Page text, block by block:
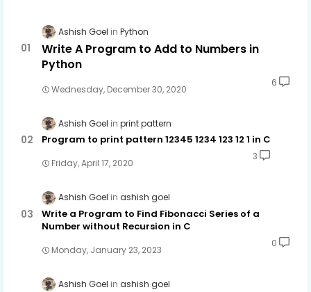
Ashish Goel Python
Write A Program to Add to Numbers in
Python
Wednesday, December 30, 2020
6
Ashish Goel print pattern
Program to print pattern 12345 1234 123 12 1 in C
Friday, April 17, 2020
3
Ashish Goel ashish goel
Write a Program to Find Fibonacci Series of a
Number without Recursion in C
Monday, January 23, 2023
0
Ashish Goel ashish goel